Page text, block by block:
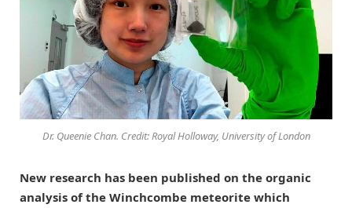
Dr. Queenie Chan. Credit: Royal Holloway, University of London
New research has been published on the organic
analysis of the Winchcombe meteorite which